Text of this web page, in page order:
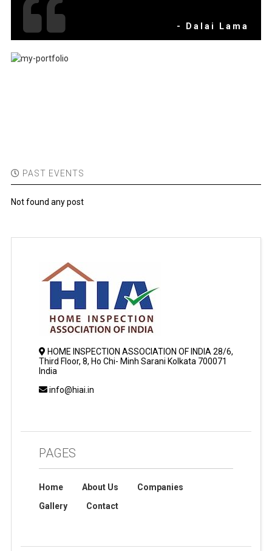
- Dalai Lama
PAST EVENTS
Not found any post
HOME INSPECTION ASSOCIATION OF INDIA 28/6,
Third Floor, 8, Ho Chi- Minh Sarani Kolkata 700071
India
info@hiai.in
PAGES
Home About Us
Companies
Gallery
Contact